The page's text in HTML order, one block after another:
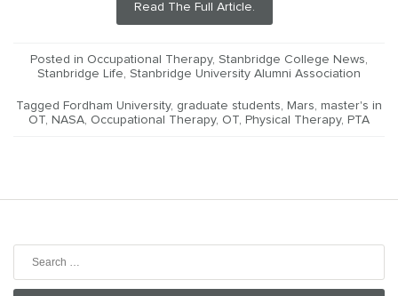
Read The Full Article.
Posted in Occupational Therapy, Stanbridge College News,
Stanbridge Life, Stanbridge University Alumni Association
Tagged Fordham University, graduate students, Mars, master's in
OT, NASA, Occupational Therapy, OT, Physical Therapy, PTA